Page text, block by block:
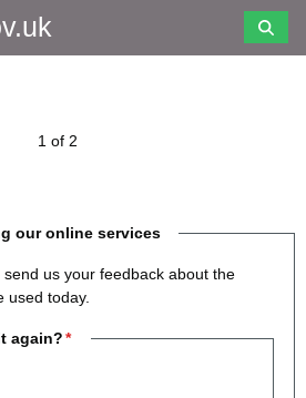
1 of 2
our online services
us your feedback about the
used today.
again?